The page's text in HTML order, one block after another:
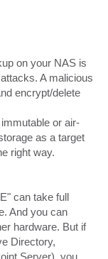
on your NAS is
A malicious
encrypt/delete
or air-
as a target
right way.
can take full
And you can
hardware. But if
Directory,
Server), you